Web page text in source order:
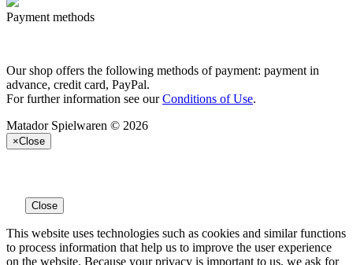
Payment methods
Our shop offers the following methods of payment: payment in
advance, credit card, PayPal.
For further information see ourConditions of Use.
Matador Spielwaren © 2026
×Close
Close
This website uses technologies such as cookies and similar functions
to process information that help us to improve the user experience
on the website. Because your privacy is important to us, we ask for